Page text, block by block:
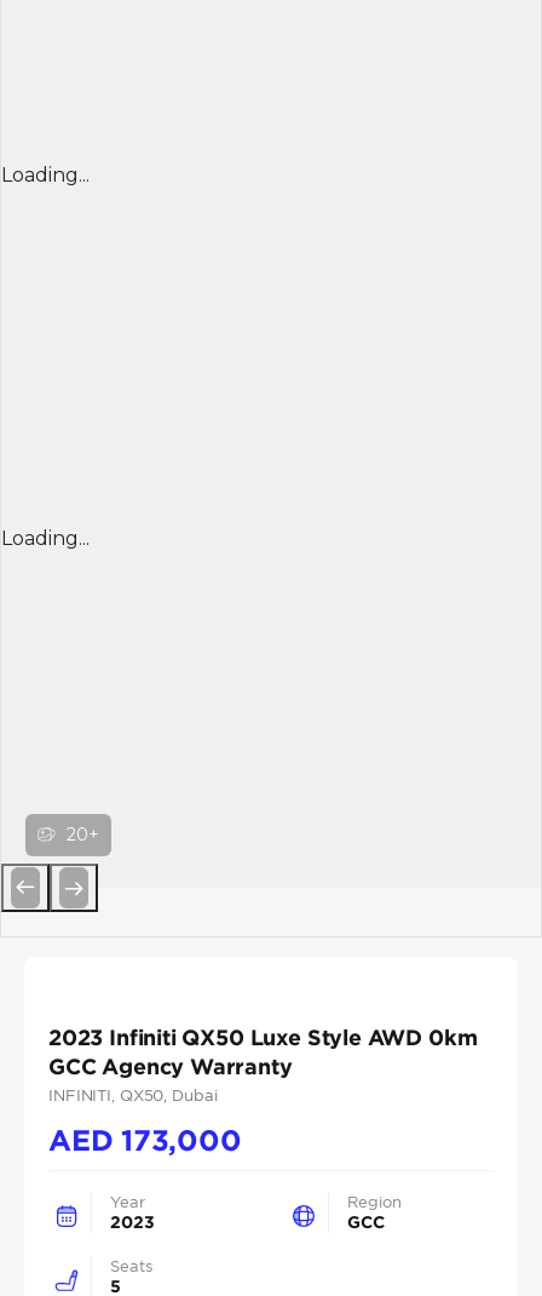
Loading...
Loading...
20+
2023 Infiniti QX50 Luxe Style AWD 0km
GCC Agency Warranty
INFINITI , QX50 , Dubai
AED173,000
Year
2023
Region
GCC
Seats
5